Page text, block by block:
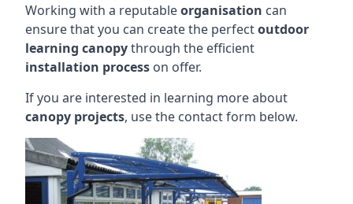
Working with a reputableorganisation can
ensure that you can create the perfectoutdoor
learning canopythrough the efficient
installation process on offer.
If you are interested in learning more about
canopy projects, use the contact form below.